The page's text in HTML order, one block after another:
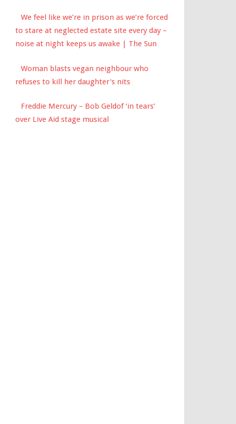
We feel like we’re in prison as we’re forced
to stare at neglected estate site every day –
noise at night keeps us awake | The Sun
Woman blasts vegan neighbour who
refuses to kill her daughter's nits
Freddie Mercury – Bob Geldof ‘in tears’
over Live Aid stage musical